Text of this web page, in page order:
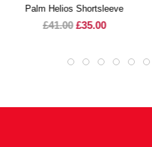
Palm Helios Shortsleeve
£41.00 £35.00